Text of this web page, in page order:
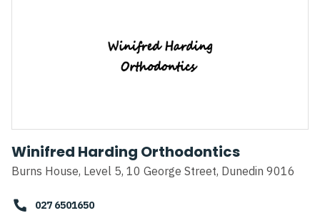
Winifred Harding Orthodontics
Burns House, Level 5, 10 George Street, Dunedin 9016
027 6501650